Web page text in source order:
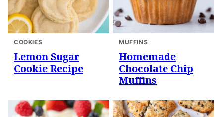
COOKIES
Lemon Sugar
Cookie Recipe
MUFFINS
Homemade
Chocolate Chip
Muffins